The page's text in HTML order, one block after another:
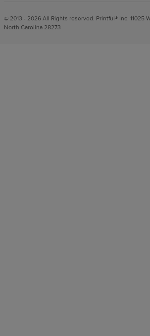
© 2013 - 2026 All Rights reserved. Printful® Inc. 11025
North Carolina 28273